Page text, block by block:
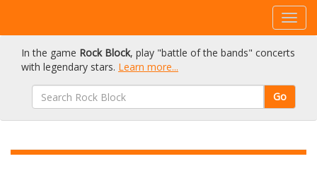
In the game Rock Block, play "battle of the bands" concerts
with legendary stars. Learn more...
Go